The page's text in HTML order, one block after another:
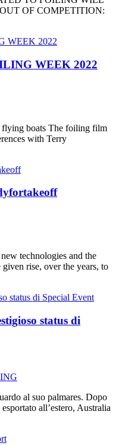
OF COMPETITION:
WEEK 2022
flying boats The foiling film
with Terry
technologies and the
rise, over the years, to
status di
al suo palmares. Dopo
all’estero, Australia